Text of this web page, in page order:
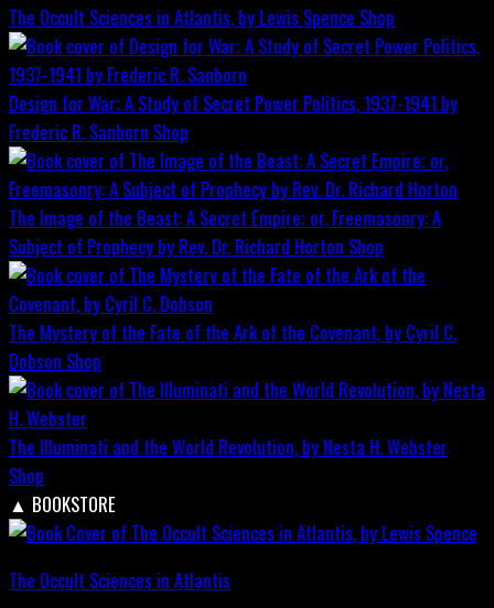
The Occult Sciences in Atlantis, by Lewis Spence Shop
Design for War; A Study of Secret Power Politics, 1937-1941 by
Frederic R. Sanborn Shop
The Image of the Beast: A Secret Empire; or, Freemasonry: A
Subject of Prophecy by Rev. Dr. Richard Horton Shop
The Mystery of the Fate of the Ark of the Covenant, by Cyril C.
Dobson Shop
The Illuminati and the World Revolution, by Nesta H. Webster
Shop
▲ BOOKSTORE
The Occult Sciences in Atlantis